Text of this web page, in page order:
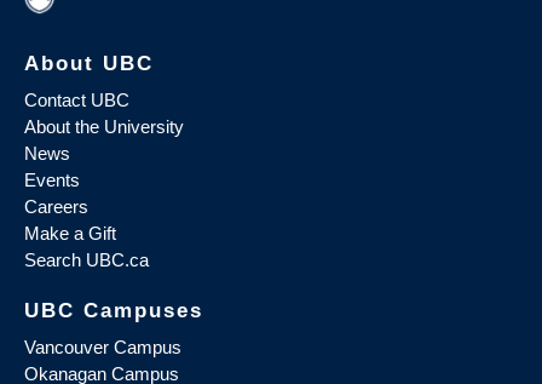
About UBC
Contact UBC
About the University
News
Events
Careers
Make a Gift
Search UBC.ca
UBC Campuses
Vancouver Campus
Okanagan Campus